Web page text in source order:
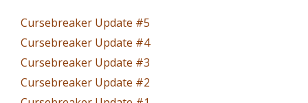
Cursebreaker Update #5
Cursebreaker Update #4
Cursebreaker Update #3
Cursebreaker Update #2